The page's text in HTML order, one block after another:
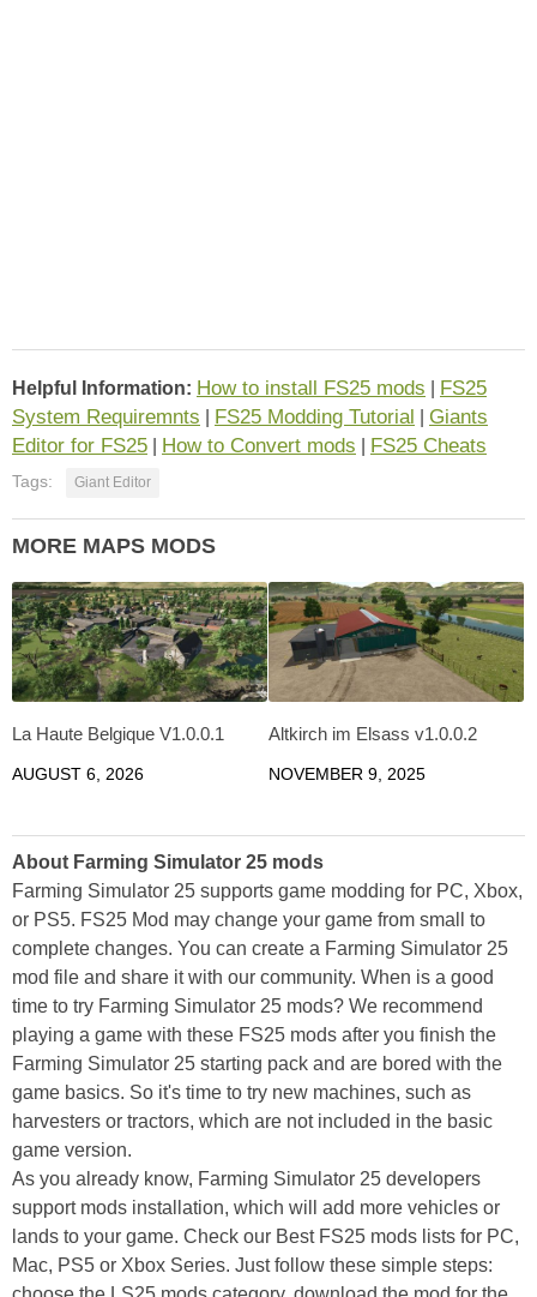
Helpful Information: How to install FS25 mods
FS25
System Requiremnts
FS25 Modding Tutorial
Giants
Editor for FS25
How to Convert mods FS25 Cheats
Tags: Giant Editor
MORE MAPS MODS
La Haute Belgique V1.0.0.1
AUGUST 6, 2026
Altkirch im Elsass v1.0.0.2
NOVEMBER 9, 2025
About Farming Simulator 25 mods
Farming Simulator 25 supports game modding for PC, Xbox,
or PS5. FS25 Mod may change your game from small to
complete changes. You can create a Farming Simulator 25
mod file and share it with our community. When is a good
time to try Farming Simulator 25 mods? We recommend
playing a game with these FS25 mods after you finish the
Farming Simulator 25 starting pack and are bored with the
game basics. So it's time to try new machines, such as
harvesters or tractors, which are not included in the basic
game version.
As you already know, Farming Simulator 25 developers
support mods installation, which will add more vehicles or
lands to your game. Check our Best FS25 mods lists for PC,
Mac, PS5 or Xbox Series. Just follow these simple steps: